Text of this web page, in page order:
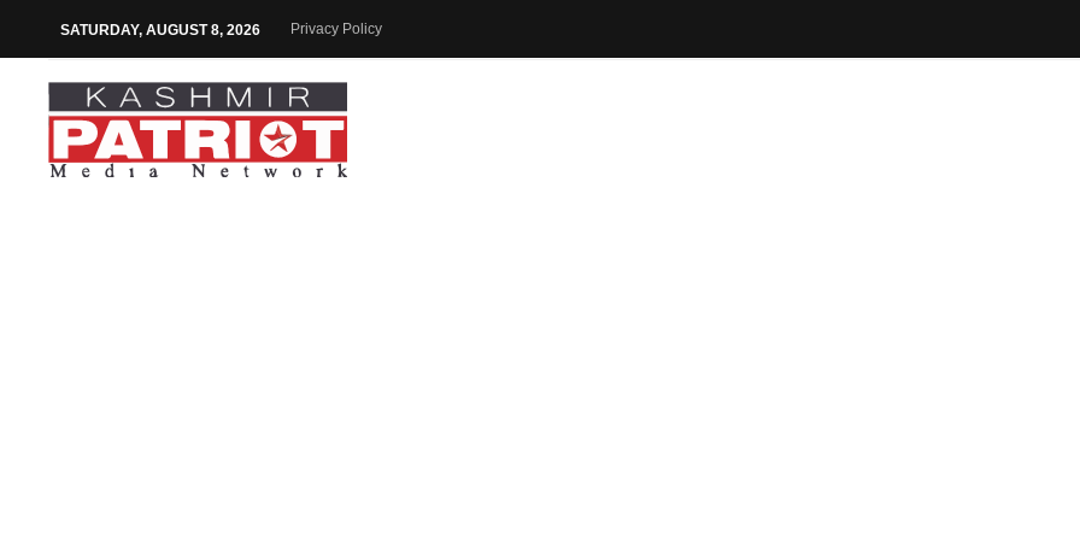
SATURDAY, AUGUST 8, 2026 Privacy Policy